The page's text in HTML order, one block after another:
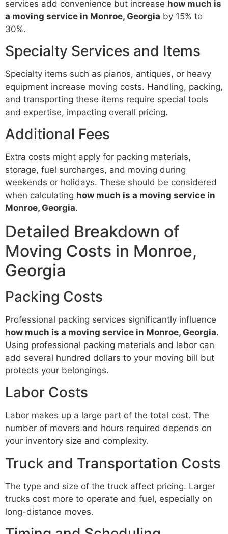
services add convenience but increase how much is
a moving service in Monroe, Georgia by 15% to
30%.
Specialty Services and Items
Specialty items such as pianos, antiques, or heavy
equipment increase moving costs. Handling, packing,
and transporting these items require special tools
and expertise, impacting overall pricing.
Additional Fees
Extra costs might apply for packing materials,
storage, fuel surcharges, and moving during
weekends or holidays. These should be considered
when calculating how much is a moving service in
Monroe, Georgia.
Detailed Breakdown of
Moving Costs in Monroe,
Georgia
Packing Costs
Professional packing services significantly influence
how much is a moving service in Monroe, Georgia.
Using professional packing materials and labor can
add several hundred dollars to your moving bill but
protects your belongings.
Labor Costs
Labor makes up a large part of the total cost. The
number of movers and hours required depends on
your inventory size and complexity.
Truck and Transportation Costs
The type and size of the truck affect pricing. Larger
trucks cost more to operate and fuel, especially on
long-distance moves.